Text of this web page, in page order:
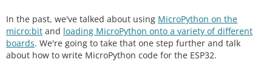
In the past, we've talked about using MicroPython on the
micro:bit and loading MicroPython onto a variety of different
boards. We're going to take that one step further and talk
about how to write MicroPython code for the ESP32.